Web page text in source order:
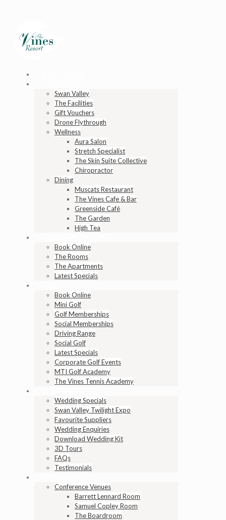
Swan Valley
The Facilities
Gift Vouchers
Drone Flythrough
Wellness
Aura Salon
Stretch Specialist
The Skin Suite Collective
Chiropractor
Dining
Muscats Restaurant
The Vines Cafe & Bar
Greenside Café
The Garden
High Tea
Book Online
The Rooms
The Apartments
Latest Specials
Book Online
Mini Golf
Golf Memberships
Social Memberships
Driving Range
Social Golf
Latest Specials
Corporate Golf Events
MTI Golf Academy
The Vines Tennis Academy
Wedding Specials
Swan Valley Twilight Expo
Favourite Suppliers
Wedding Enquiries
Download Wedding Kit
3D Tours
FAQs
Testimonials
Conference Venues
Barrett Lennard Room
Samuel Copley Room
The Boardroom